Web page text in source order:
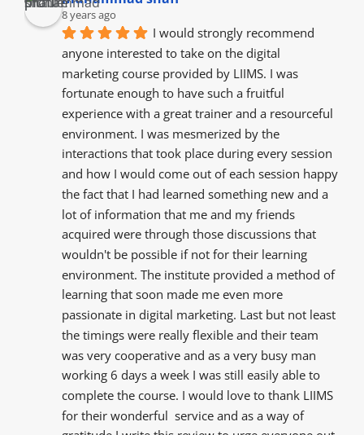
8 years ago
I would strongly recommend
anyone interested to take on the digital
marketing course provided by LIIMS. I was
fortunate enough to have such a fruitful
experience with a great trainer and a resourceful
environment. I was mesmerized by the
interactions that took place during every session
and how I would come out of each session happy
the fact that I had learned something new and a
lot of information that me and my friends
acquired were through those discussions that
wouldn't be possible if not for their learning
environment. The institute provided a method of
learning that soon made me even more
passionate in digital marketing. Last but not least
the timings were really flexible and their team
was very cooperative and as a very busy man
working 6 days a week I was still easily able to
complete the course. I would love to thank LIIMS
for their wonderful  service and as a way of